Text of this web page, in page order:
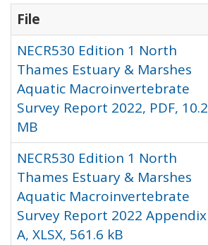
File
NECR530 Edition 1 North
Thames Estuary & Marshes
Aquatic Macroinvertebrate
Survey Report 2022, PDF, 10.2
MB
NECR530 Edition 1 North
Thames Estuary & Marshes
Aquatic Macroinvertebrate
Survey Report 2022 Appendix
A, XLSX, 561.6 kB